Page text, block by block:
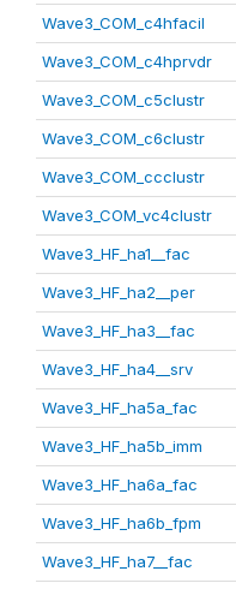
Wave3_COM_c4hfacil
Wave3_COM_c4hprvdr
Wave3_COM_c5clustr
Wave3_COM_c6clustr
Wave3_COM_ccclustr
Wave3_COM_vc4clustr
Wave3_HF_ha1__fac
Wave3_HF_ha2__per
Wave3_HF_ha3__fac
Wave3_HF_ha4__srv
Wave3_HF_ha5a_fac
Wave3_HF_ha5b_imm
Wave3_HF_ha6a_fac
Wave3_HF_ha6b_fpm
Wave3_HF_ha7__fac